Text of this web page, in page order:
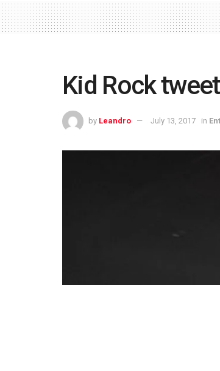
Kid Rock
by Leandro July 13, 2017 in